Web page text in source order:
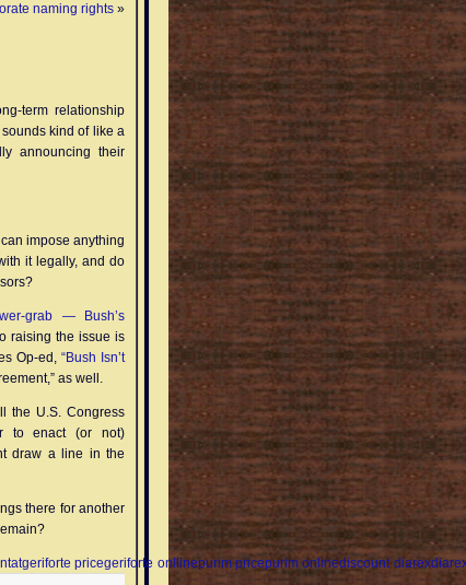
naming rights »
term relationship
kind of like a
announcing their
impose anything
it legally, and do
grab — Bush’s
raising the issue is
Op-ed, “Bush Isn’t
as well.
the U.S. Congress
to enact (or not)
draw a line in the
there for another
geriforte pricegeriforte onllinepurim pricepurim onlinediscount diarex